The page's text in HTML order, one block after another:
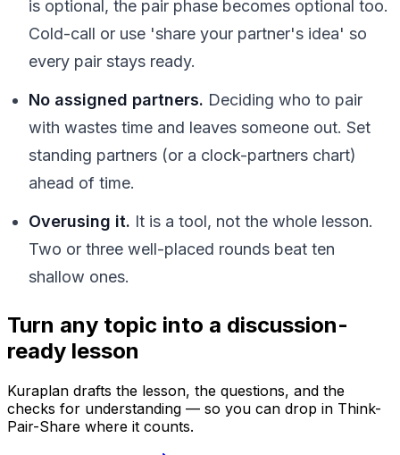
is optional, the pair phase becomes optional too.
Cold-call or use 'share your partner's idea' so
every pair stays ready.
No assigned partners. Deciding who to pair
with wastes time and leaves someone out. Set
standing partners (or a clock-partners chart)
ahead of time.
Overusing it. It is a tool, not the whole lesson.
Two or three well-placed rounds beat ten
shallow ones.
Turn any topic into a discussion-
ready lesson
Kuraplan drafts the lesson, the questions, and the
checks for understanding — so you can drop in Think-
Pair-Share where it counts.